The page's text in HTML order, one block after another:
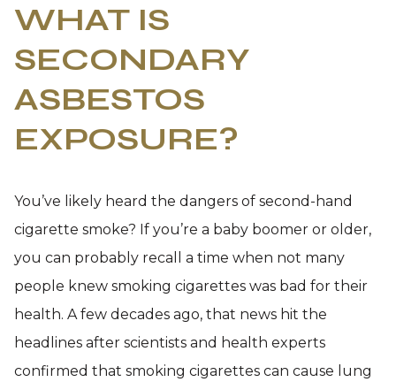
WHAT IS
SECONDARY
ASBESTOS
EXPOSURE?
You’ve likely heard the dangers of second-hand
cigarette smoke? If you’re a baby boomer or older,
you can probably recall a time when not many
people knew smoking cigarettes was bad for their
health. A few decades ago, that news hit the
headlines after scientists and health experts
confirmed that smoking cigarettes can cause lung